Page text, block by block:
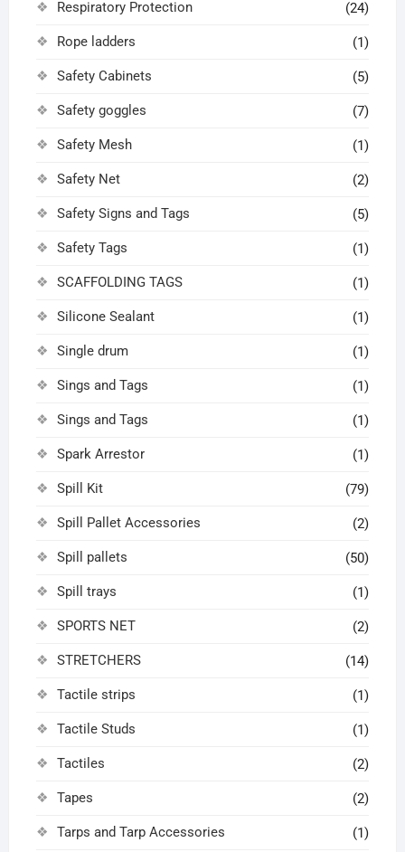
Respiratory Protection (24)
Rope ladders (1)
Safety Cabinets (5)
Safety goggles (7)
Safety Mesh (1)
Safety Net (2)
Safety Signs and Tags (5)
Safety Tags (1)
SCAFFOLDING TAGS (1)
Silicone Sealant (1)
Single drum (1)
Sings and Tags (1)
Sings and Tags (1)
Spark Arrestor (1)
Spill Kit (79)
Spill Pallet Accessories (2)
Spill pallets (50)
Spill trays (1)
SPORTS NET (2)
STRETCHERS (14)
Tactile strips (1)
Tactile Studs (1)
Tactiles (2)
Tapes (2)
Tarps and Tarp Accessories (1)